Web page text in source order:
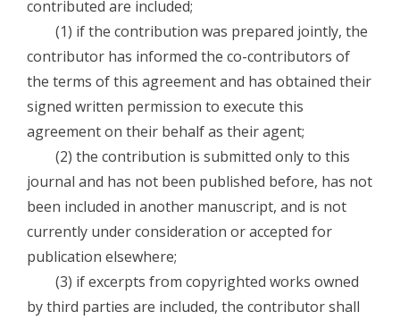
contributed are included;
(1) if the contribution was prepared jointly, the
contributor has informed the co-contributors of
the terms of this agreement and has obtained their
signed written permission to execute this
agreement on their behalf as their agent;
(2) the contribution is submitted only to this
journal and has not been published before, has not
been included in another manuscript, and is not
currently under consideration or accepted for
publication elsewhere;
(3) if excerpts from copyrighted works owned
by third parties are included, the contributor shall